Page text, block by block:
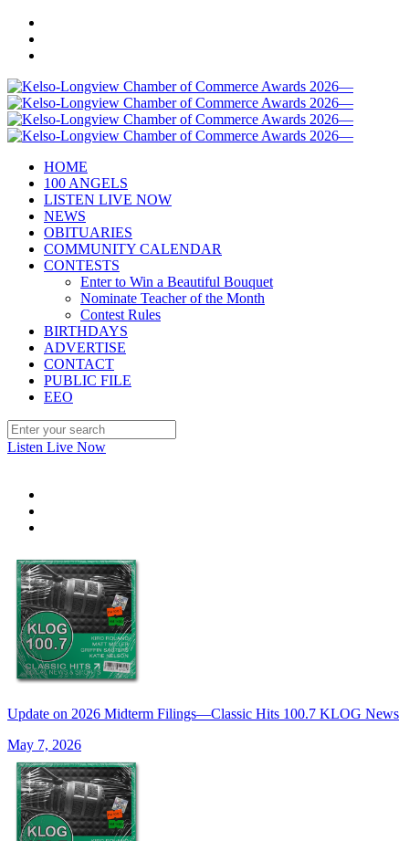
HOME
100 ANGELS
LISTEN LIVE NOW
NEWS
OBITUARIES
COMMUNITY CALENDAR
CONTESTS
Enter to Win a Beautiful Bouquet
Nominate Teacher of the Month
Contest Rules
BIRTHDAYS
ADVERTISE
CONTACT
PUBLIC FILE
EEO
Listen Live Now
Update on 2026 Midterm Filings—Classic Hits 100.7 KLOG News
May 7, 2026